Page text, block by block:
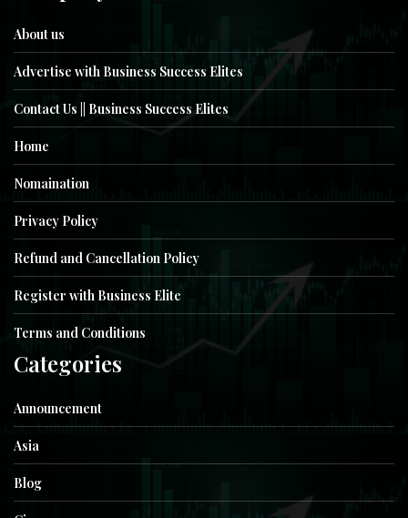
About us
Advertise with Business Success Elites
Contact Us || Business Success Elites
Home
Nomaination
Privacy Policy
Refund and Cancellation Policy
Register with Business Elite
Terms and Conditions
Categories
Announcement
Asia
Blog